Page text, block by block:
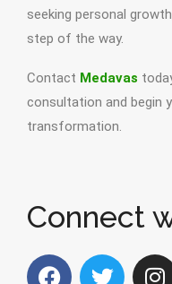
seeking personal
step of the way.
Contact Medavas
consultation and begin
transformation.
Connect